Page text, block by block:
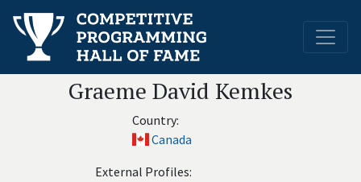
Graeme David Kemkes
Country:
Canada
External Profiles: